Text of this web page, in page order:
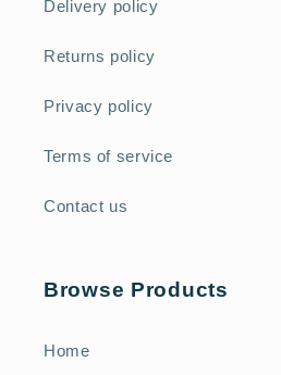
Delivery policy
Returns policy
Privacy policy
Terms of service
Contact us
Browse Products
Home